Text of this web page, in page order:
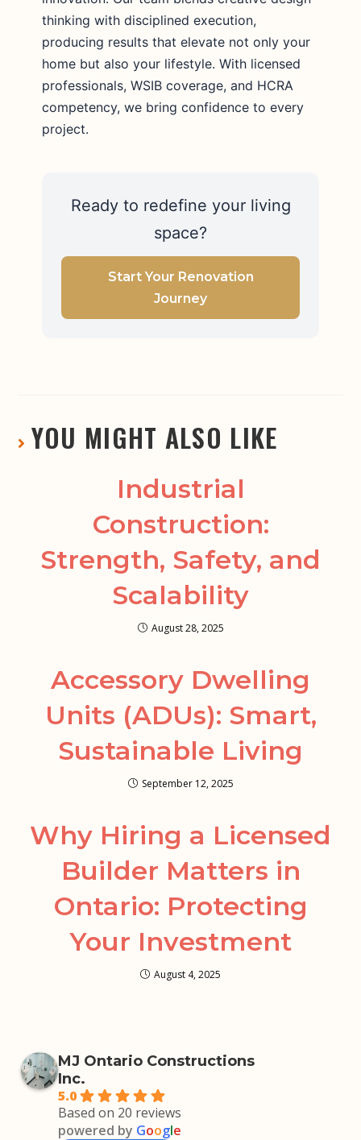
thinking with disciplined execution,
producing results that elevate not only your
home but also your lifestyle. With licensed
professionals, WSIB coverage, and HCRA
competency, we bring confidence to every
project.
Ready to redefine your living
space?
Start Your Renovation
Journey
YOU MIGHT ALSO LIKE
Industrial
Construction:
Strength, Safety, and
Scalability
August 28, 2025
Accessory Dwelling
Units (ADUs): Smart,
Sustainable Living
September 12, 2025
Why Hiring a Licensed
Builder Matters in
Ontario: Protecting
Your Investment
August 4, 2025
MJ Ontario Constructions
Inc.
5.0
Based on 20 reviews
powered by Google